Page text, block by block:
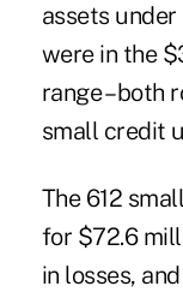
assets
were in the
range – both
small credit
The 612
for $72.6
in losses,